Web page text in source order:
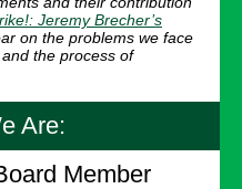
Jeremy Brecher’s
on the problems we face
the process of
Are:
Member